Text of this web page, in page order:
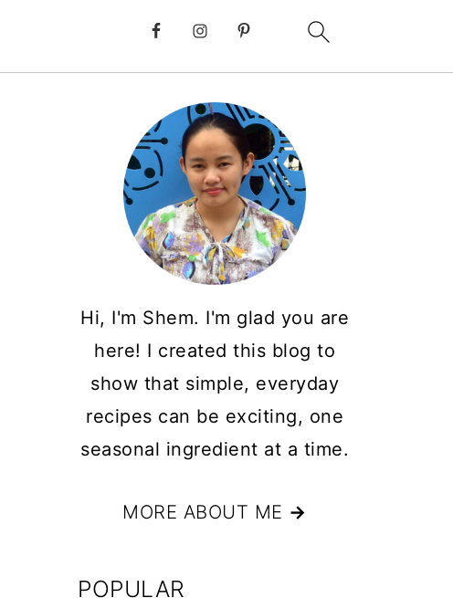
Hi, I'm Shem. I'm glad you are
here! I created this blog to
show that simple, everyday
recipes can be exciting, one
seasonal ingredient at a time.
MORE ABOUT ME →
POPULAR